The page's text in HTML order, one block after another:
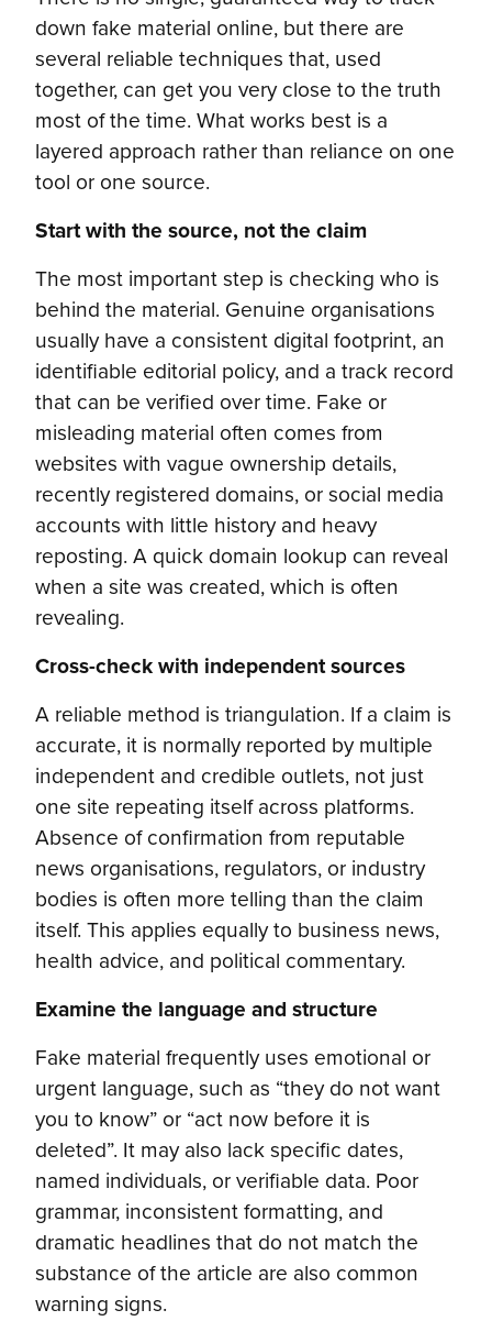
down fake material online, but there are
several reliable techniques that, used
together, can get you very close to the truth
most of the time. What works best is a
layered approach rather than reliance on one
tool or one source.
Start with the source, not the claim
The most important step is checking who is
behind the material. Genuine organisations
usually have a consistent digital footprint, an
identifiable editorial policy, and a track record
that can be verified over time. Fake or
misleading material often comes from
websites with vague ownership details,
recently registered domains, or social media
accounts with little history and heavy
reposting. A quick domain lookup can reveal
when a site was created, which is often
revealing.
Cross-check with independent sources
A reliable method is triangulation. If a claim is
accurate, it is normally reported by multiple
independent and credible outlets, not just
one site repeating itself across platforms.
Absence of confirmation from reputable
news organisations, regulators, or industry
bodies is often more telling than the claim
itself. This applies equally to business news,
health advice, and political commentary.
Examine the language and structure
Fake material frequently uses emotional or
urgent language, such as “they do not want
you to know” or “act now before it is
deleted”. It may also lack specific dates,
named individuals, or verifiable data. Poor
grammar, inconsistent formatting, and
dramatic headlines that do not match the
substance of the article are also common
warning signs.